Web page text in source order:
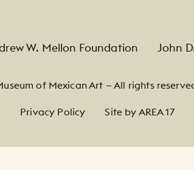
W. Mellon Foundation John
of Mexican Art — All rights
Privacy Policy Site by AREA 17